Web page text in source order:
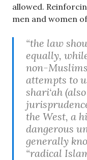
allowed.
men and women
“the law
equally,
non-
attempts to
shari‘ah
the West, a
dangerous
generally
“radical